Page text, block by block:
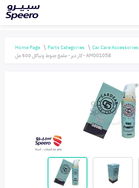
Home Page Parts Categories
Car Care Accessories
كار دير - ملمع جنوط ونياكل 500 مل - AM001058